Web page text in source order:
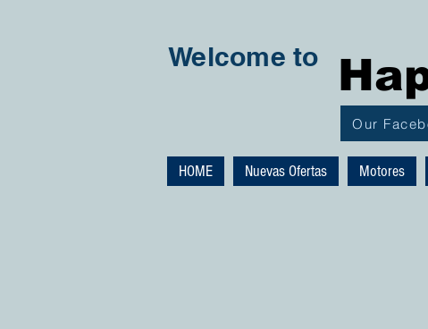
Welcome to
Our
HOME Nuevas Ofertas Motores